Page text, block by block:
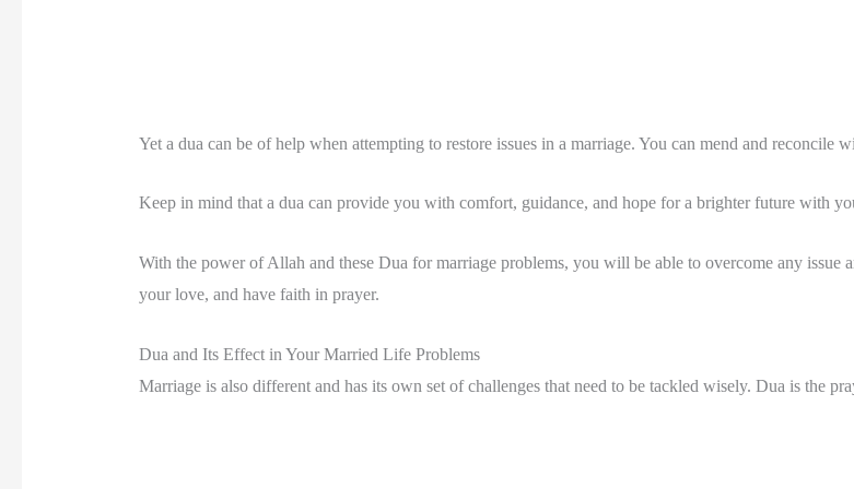
Yet a dua can be of help when attempting to restore issues in a marriage. You can mend and reconcile
Keep in mind that a dua can provide you with comfort, guidance, and hope for a brighter future with
With the power of Allah and these Dua for marriage problems, you will be able to overcome any issue
your love, and have faith in prayer.
Dua and Its Effect in Your Married Life Problems
Marriage is also different and has its own set of challenges that need to be tackled wisely. Dua is the